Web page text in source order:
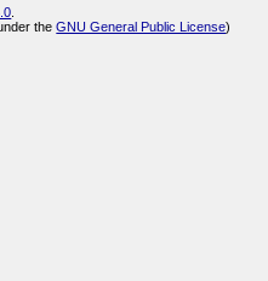
theGNU General Public License)